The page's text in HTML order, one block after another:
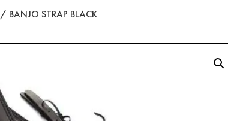
/ BANJO STRAP BLACK